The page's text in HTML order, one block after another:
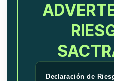
Declaración de